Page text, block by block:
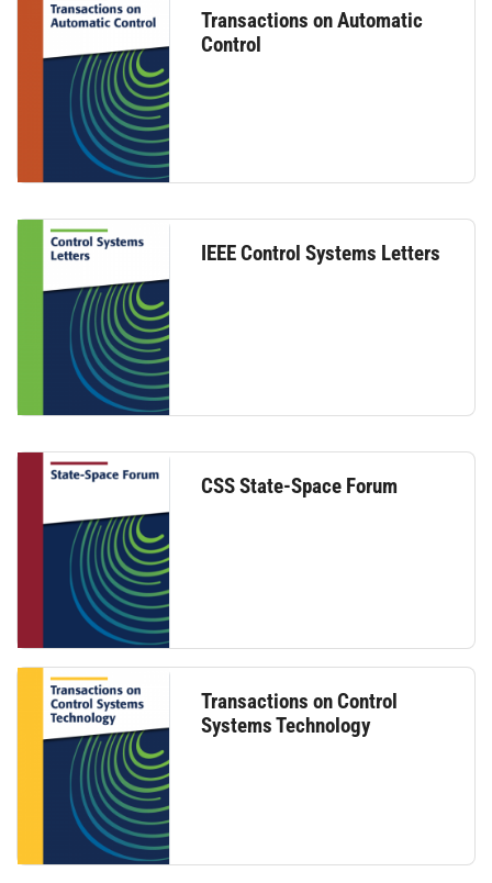
Transactions on Automatic
Control
IEEE Control Systems Letters
CSS State-Space Forum
Transactions on Control
Systems Technology